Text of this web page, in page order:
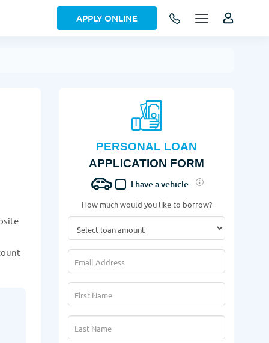
APPLY ONLINE
PERSONAL LOAN
APPLICATION FORM
I have a vehicle
How much would you like to borrow?